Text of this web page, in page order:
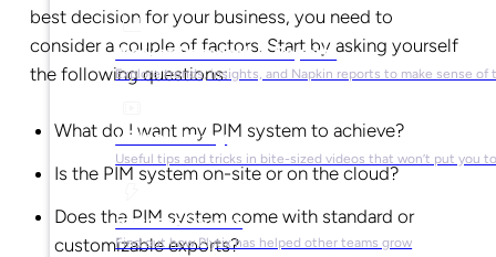
Market Research & Reports
Explore trends, insights, and Napkin reports to make sense of
Video Library
Useful tips and tricks in bite-sized videos that won’t put you
Success Stories
Find out how Plytix has helped other teams grow
best decision for your business, you need to
consider a couple of factors. Start by asking yourself
the following questions:
What do I want my PIM system to achieve?
Is the PIM system on-site or on the cloud?
Does the PIM system come with standard or
customizable exports?